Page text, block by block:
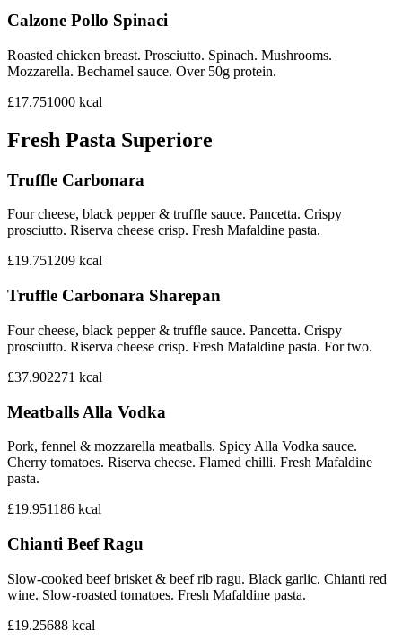
Calzone Pollo Spinaci
Roasted chicken breast. Prosciutto. Spinach. Mushrooms.
Mozzarella. Bechamel sauce. Over 50g protein.
£17.751000 kcal
Fresh Pasta Superiore
Truffle Carbonara
Four cheese, black pepper & truffle sauce. Pancetta. Crispy
prosciutto. Riserva cheese crisp. Fresh Mafaldine pasta.
£19.751209 kcal
Truffle Carbonara Sharepan
Four cheese, black pepper & truffle sauce. Pancetta. Crispy
prosciutto. Riserva cheese crisp. Fresh Mafaldine pasta. For two.
£37.902271 kcal
Meatballs Alla Vodka
Pork, fennel & mozzarella meatballs. Spicy Alla Vodka sauce.
Cherry tomatoes. Riserva cheese. Flamed chilli. Fresh Mafaldine
pasta.
£19.951186 kcal
Chianti Beef Ragu
Slow-cooked beef brisket & beef rib ragu. Black garlic. Chianti red
wine. Slow-roasted tomatoes. Fresh Mafaldine pasta.
£19.25688 kcal